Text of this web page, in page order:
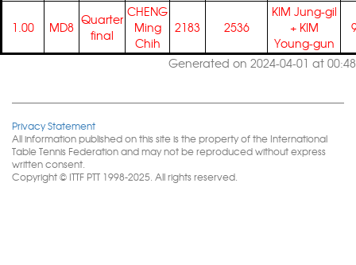
1.00 MD8 Quarter
final
CHENG
Ming
Chih
2183 2536
KIM Jung-gil
+ KIM
Young-gun
Generated on 2024-04-01 at 00:48
Privacy Statement
All information published on this site is the property of the International
Table Tennis Federation and may not be reproduced without express
written consent.
Copyright © ITTF PTT 1998-2025. All rights reserved.